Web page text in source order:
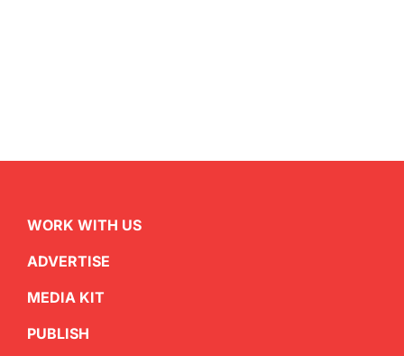
WORK WITH US
ADVERTISE
MEDIA KIT
PUBLISH